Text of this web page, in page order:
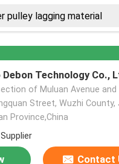
Technology Co.,
of Muluan Avenue and
Street, Wuzhi County,
Province,China
Contact